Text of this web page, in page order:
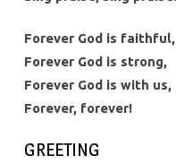
Forever God is faithful,
Forever God is strong,
Forever God is with us,
Forever, forever!
GREETING